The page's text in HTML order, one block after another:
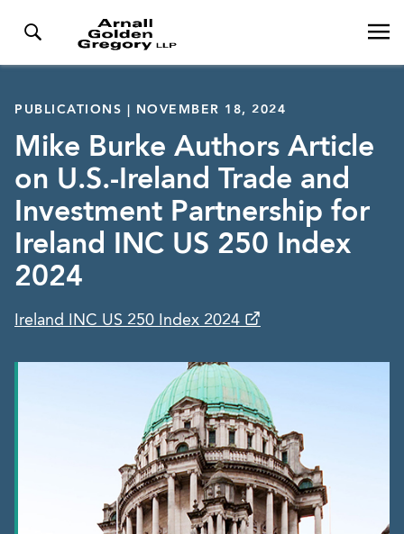
PUBLICATIONS | NOVEMBER 18, 2024
Mike Burke Authors Article
on U.S.-Ireland Trade and
Investment Partnership for
Ireland INC US 250 Index
2024
Ireland INC US 250 Index 2024